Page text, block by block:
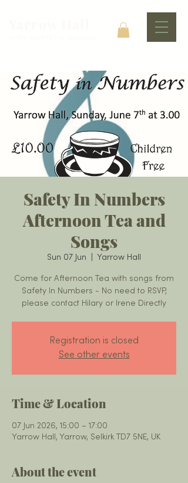
Safety In Numbers
Afternoon Tea and
Songs
Sun 07 Jun Yarrow Hall
Come for Afternoon Tea with songs from
Safety In Numbers - No need to RSVP,
please contact Hilary or Irene Directly
Registration is closed
See other events
Time & Location
07 Jun 2026, 15:00 – 17:00
Yarrow Hall, Yarrow, Selkirk TD7 5NE, UK
About the event